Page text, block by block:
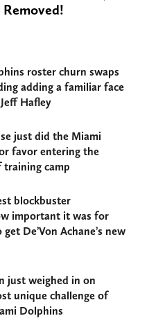
roster churn swaps
adding a familiar face
Hafley
just did the Miami
favor entering the
training camp
blockbuster
important it was for
De’Von Achane’s new
just weighed in on
unique challenge of
Dolphins